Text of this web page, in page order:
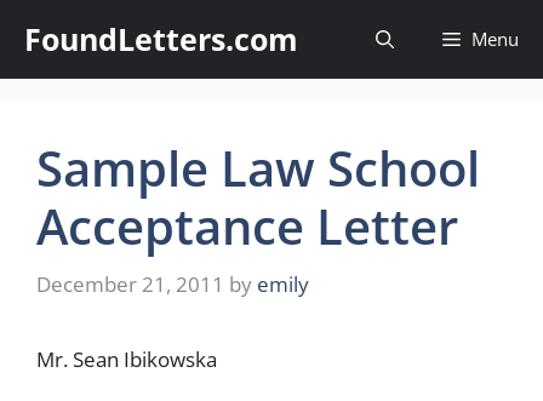
content
FoundLetters.com Menu
Sample Law School
Acceptance Letter
December 21, 2011 by emily
Mr. Sean Ibikowska